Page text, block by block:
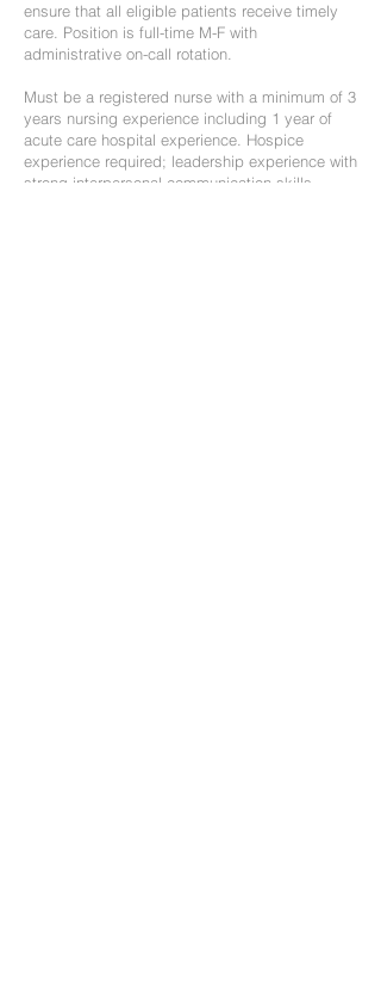
ensure that all eligible patients receive timely
care. Position is full-time M-F with
administrative on-call rotation.
Must be a registered nurse with a minimum of 3
years nursing experience including 1 year of
acute care hospital experience. Hospice
experience required; leadership experience with
strong interpersonal communication skills